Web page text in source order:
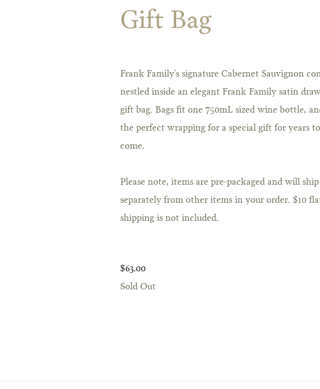
Gift Bag
Frank Family's signature Cabernet Sauvignon
nestled inside an elegant Frank Family satin
gift bag. Bags fit one 750mL sized wine bottle,
the perfect wrapping for a special gift for years to
come.
Please note, items are pre-packaged and will ship
separately from other items in your order. $10
shipping is not included.
$63.00
Sold Out